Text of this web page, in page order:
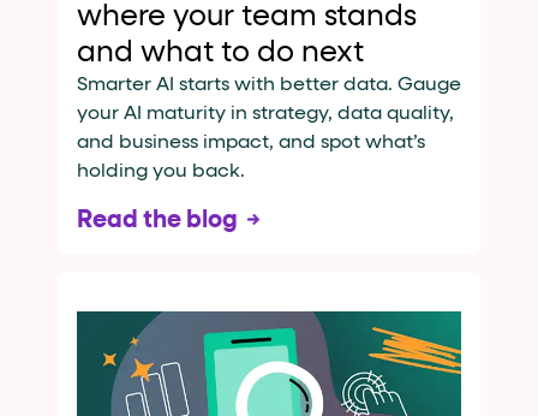
where your team stands
and what to do next
Smarter AI starts with better data. Gauge
your AI maturity in strategy, data quality,
and business impact, and spot what’s
holding you back.
Read the blog